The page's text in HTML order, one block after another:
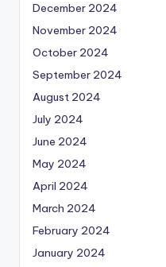
December 2024
November 2024
October 2024
September 2024
August 2024
July 2024
June 2024
May 2024
April 2024
March 2024
February 2024
January 2024